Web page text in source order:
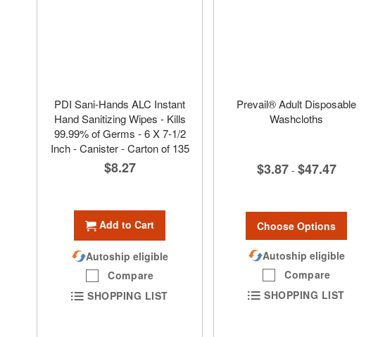
PDI Sani-Hands ALC Instant
Hand Sanitizing Wipes - Kills
99.99% of Germs - 6 X 7-1/2
Inch - Canister - Carton of 135
$8.27
Add to Cart
Autoship eligible
Compare
SHOPPING LIST
Prevail® Adult Disposable
Washcloths
$3.87 - $47.47
Choose Options
Autoship eligible
Compare
SHOPPING LIST